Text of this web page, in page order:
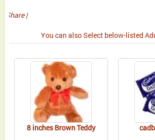
Share |
You can also Select below-listed
8 inches Brown Teddy